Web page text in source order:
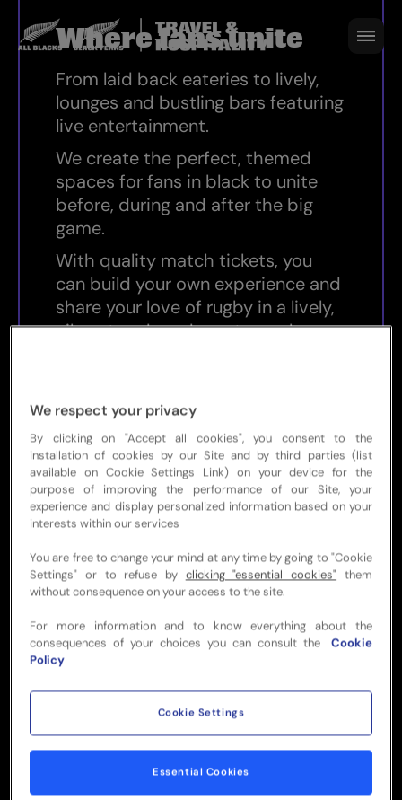
Where fans unite
Where fans unite
From laid back eateries to lively,
lounges and bustling bars featuring
live entertainment.
We create the perfect, themed
spaces for fans in black to unite
before, during and after the big
game.
With quality match tickets, you
can build your own experience and
share your love of rugby in a lively,
vibrant and modern atmosphere.
KEY HIGHLIGHTS
Access to shared bar, lounge or
restaurant
Official premium match ticket
Top selection of food &
Pre & Post-match with
dedicated service
We respect your privacy
By clicking on "Accept all cookies", you consent to the
installation of cookies by our Site and by third parties (list
available on Cookie Settings Link) on your device for the
purpose of improving the performance of our Site, your
experience and display personalized information based on your
interests within our services
You are free to change your mind at any time by going to "Cookie
Settings" or to refuse by clicking "essential cookies" them
without consequence on your access to the site.
For more information and to know everything about the
consequences of your choices you can consult the
Cookie
Policy
Cookie Settings
Essential Cookies